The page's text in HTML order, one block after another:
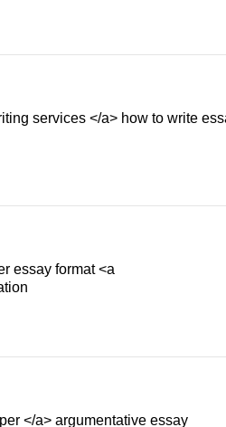
services </a> how to write
essay format <a
</a> argumentative essay